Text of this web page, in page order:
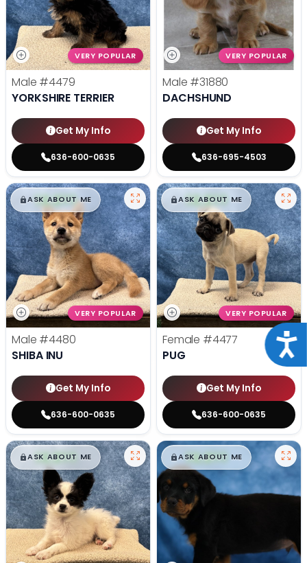
VERY POPULAR
Male #4479
YORKSHIRE TERRIER
Get My Info
636-600-0635
VERY POPULAR
Male #31880
DACHSHUND
Get My Info
636-695-4503
$█,█99
ASK ABOUT ME
VERY POPULAR
Male #4480
SHIBA INU
Get My Info
636-600-0635
$█,█99
ASK ABOUT ME
VERY POPULAR
Female #4477
PUG
Get My Info
636-600-0635
$█,█99
ASK ABOUT ME $█,█99
ASK ABOUT ME